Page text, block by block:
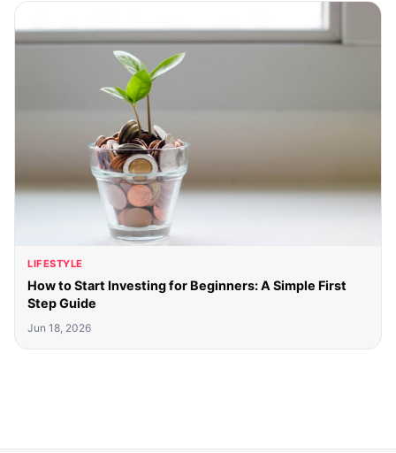
LIFESTYLE
How to Start Investing for Beginners: A Simple First
Step Guide
Jun 18, 2026